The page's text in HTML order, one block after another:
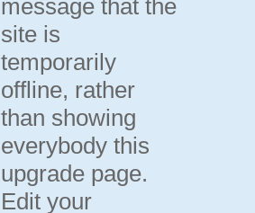
message that the
site is
temporarily
offline, rather
than showing
everybody this
upgrade page.
Edit your